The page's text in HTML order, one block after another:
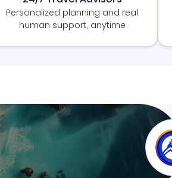
Personalized planning and real
human support, anytime